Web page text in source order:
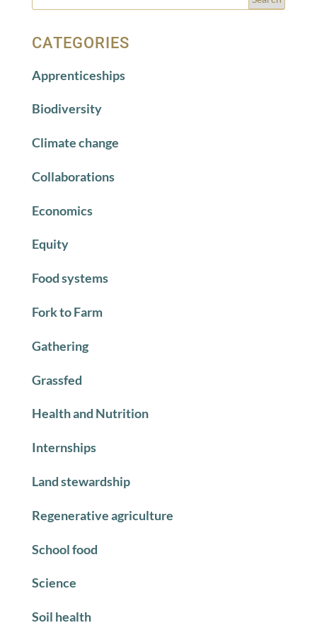
CATEGORIES
Apprenticeships
Biodiversity
Climate change
Collaborations
Economics
Equity
Food systems
Fork to Farm
Gathering
Grassfed
Health and Nutrition
Internships
Land stewardship
Regenerative agriculture
School food
Science
Soil health